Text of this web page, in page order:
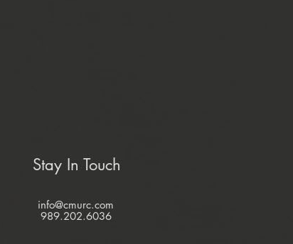
Stay In Touch
info@cmurc.com
989.202.6036